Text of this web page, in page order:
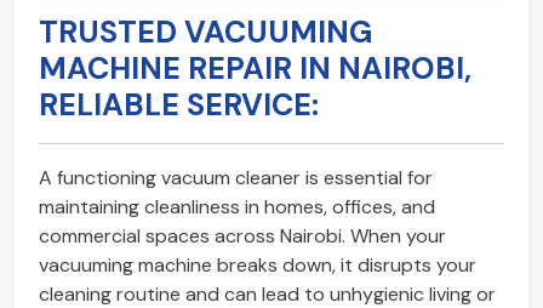
TRUSTED VACUUMING
MACHINE REPAIR IN NAIROBI,
RELIABLE SERVICE:
A functioning vacuum cleaner is essential for
maintaining cleanliness in homes, offices, and
commercial spaces across Nairobi. When your
vacuuming machine breaks down, it disrupts your
cleaning routine and can lead to unhygienic living or